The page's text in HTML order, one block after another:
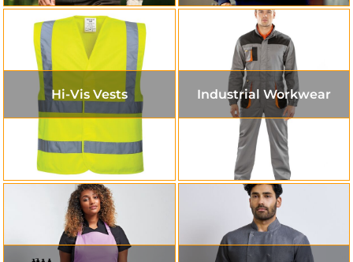
Hi-Vis Vests Industrial Workwear